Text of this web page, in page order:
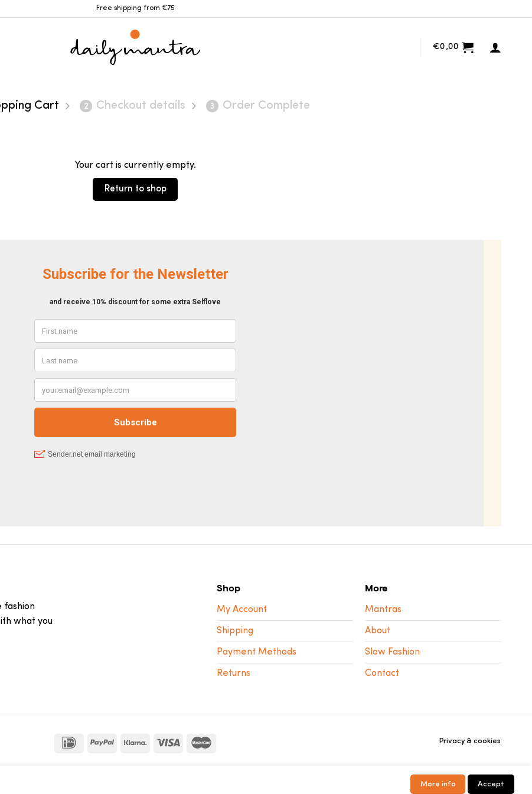
Free shipping from €75
€0,00
Cart 2 Checkout details 3 Order Complete
Your cart is currently empty.
Return to shop
fashion
what you
Shop
My Account
Shipping
Payment Methods
Returns
More
Mantras
About
Slow Fashion
Contact
Privacy & cookies
More info Accept